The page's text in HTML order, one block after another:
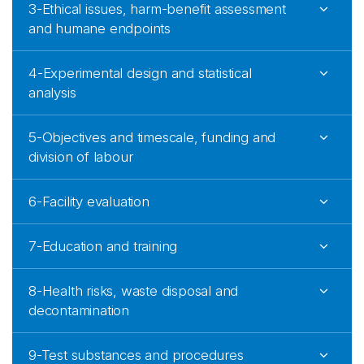
3-Ethical issues, harm-benefit assessment
and humane endpoints
4-Experimental design and statistical
analysis
5-Objectives and timescale, funding and
division of labour
6-Facility evaluation
7-Education and training
8-Health risks, waste disposal and
decontamination
9-Test substances and procedures